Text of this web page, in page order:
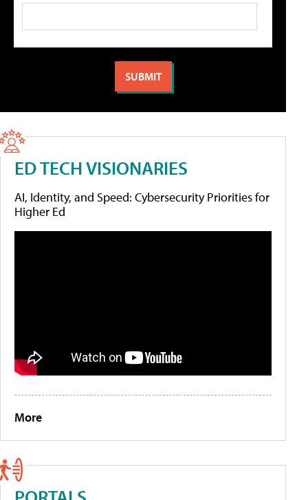
ED TECH VISIONARIES
AI, Identity, and Speed: Cybersecurity Priorities for
Higher Ed
More